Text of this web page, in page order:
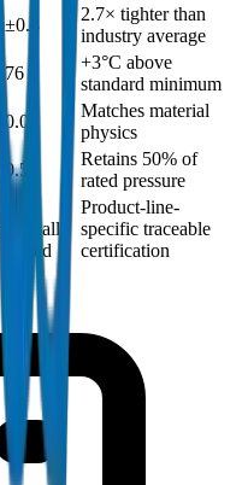
±0.8
2.7× tighter than
industry average
76
+3°C above
standard minimum
0.06
Matches material
physics
0.5
Retains 50% of
rated pressure
typically
issued
Product-line-
specific traceable
certification